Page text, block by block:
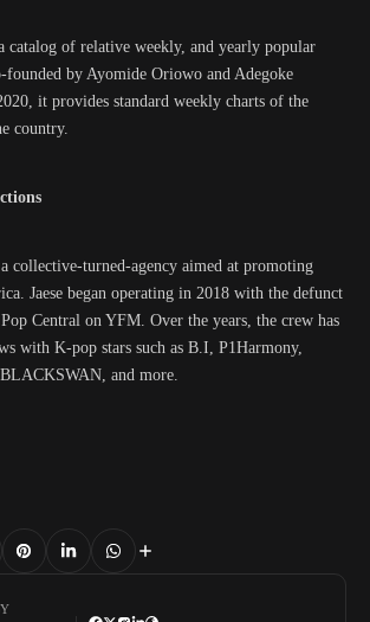
catalog of relative weekly, and yearly popular
founded by Ayomide Oriowo and Adegoke
it provides standard weekly charts of the
country.
a collective-turned-agency aimed at promoting
Jaese began operating in 2018 with the defunct
Central on YFM. Over the years, the crew has
with K-pop stars such as B.I, P1Harmony,
and more.